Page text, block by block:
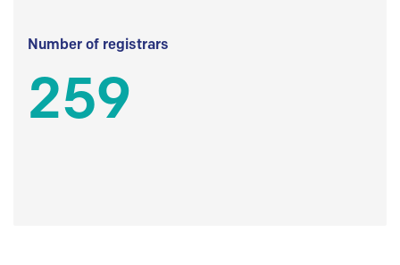
Number of registrars
259